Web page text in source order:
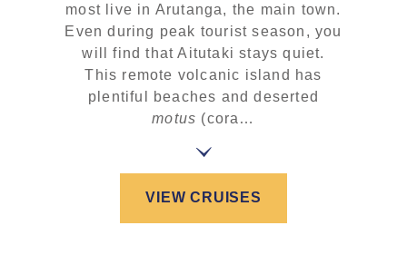
most live in Arutanga, the main town.
Even during peak tourist season, you
will find that Aitutaki stays quiet.
This remote volcanic island has
plentiful beaches and deserted
motus (cora…
VIEW CRUISES